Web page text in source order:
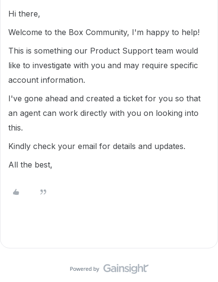
Hi there,
Welcome to the Box Community, I'm happy to help!
This is something our Product Support team would
like to investigate with you and may require specific
account information.
I've gone ahead and created a ticket for you so that
an agent can work directly with you on looking into
this.
Kindly check your email for details and updates.
All the best,